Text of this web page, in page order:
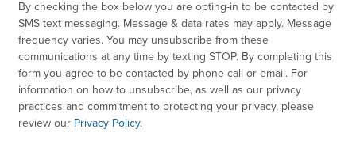
By checking the box below you are opting-in to be contacted by
SMS text messaging. Message & data rates may apply. Message
frequency varies. You may unsubscribe from these
communications at any time by texting STOP. By completing this
form you agree to be contacted by phone call or email. For
information on how to unsubscribe, as well as our privacy
practices and commitment to protecting your privacy, please
review our Privacy Policy.